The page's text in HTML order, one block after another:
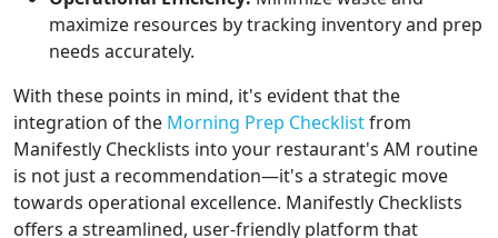
maximize resources by tracking inventory and prep
needs accurately.
With these points in mind, it's evident that the
integration of the Morning Prep Checklistfrom
Manifestly Checklists into your restaurant's AM routine
is not just a recommendation—it's a strategic move
towards operational excellence. Manifestly Checklists
offers a streamlined, user-friendly platform that